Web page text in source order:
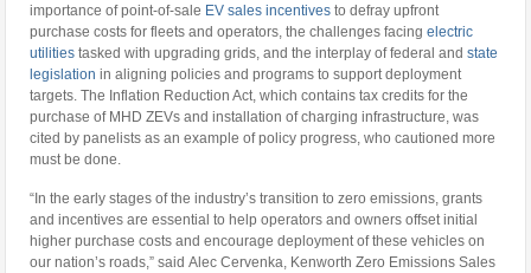
importance of point-of-sale EV sales incentives to defray upfront
purchase costs for fleets and operators, the challenges facingelectric
utilities tasked with upgrading grids, and the interplay of federal andstate
legislation in aligning policies and programs to support deployment
targets. The Inflation Reduction Act, which contains tax credits for the
purchase of MHD ZEVs and installation of charging infrastructure, was
cited by panelists as an example of policy progress, who cautioned more
must be done.
“In the early stages of the industry’s transition to zero emissions, grants
and incentives are essential to help operators and owners offset initial
higher purchase costs and encourage deployment of these vehicles on
our nation’s roads,” said Alec Cervenka, Kenworth Zero Emissions Sales